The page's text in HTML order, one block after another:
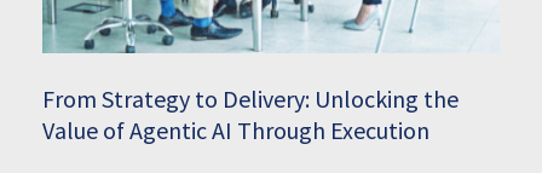
From Strategy to Delivery: Unlocking the
Value of Agentic AI Through Execution